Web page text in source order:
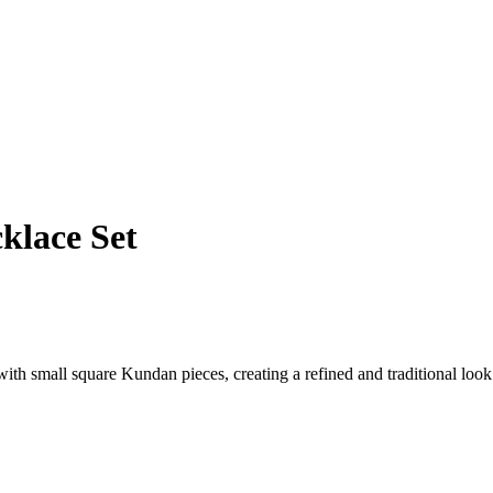
Set
small square Kundan pieces, creating a refined and traditional